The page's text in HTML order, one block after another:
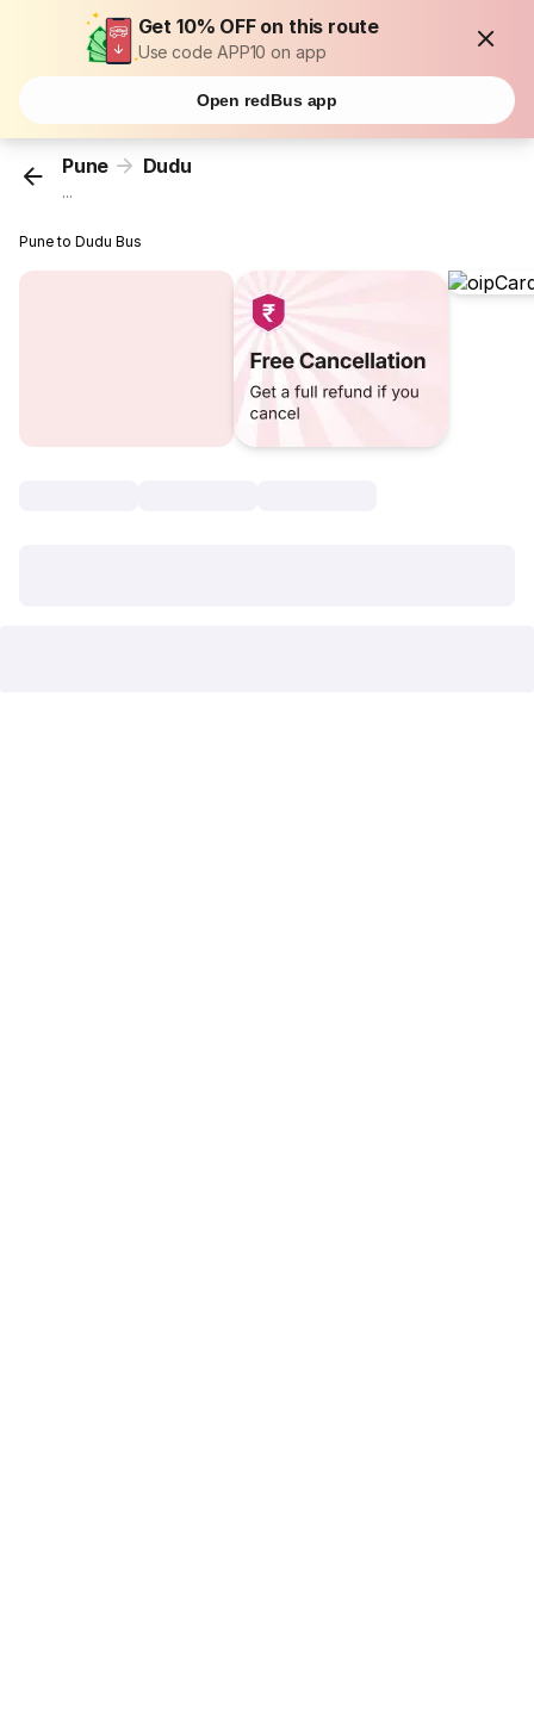
Get 10% OFF on this route
Use code APP10 on app
Open redBus app
Pune Dudu
...
Pune to Dudu Bus